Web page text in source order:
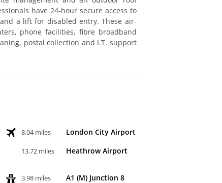
have 24-hour secure access to
a lift for disabled entry. These air-
phone facilities, fibre broadband
postal collection and I.T. support
8.04 miles London City Airport
13.72 miles Heathrow Airport
3.98 miles A1 (M) Junction 8